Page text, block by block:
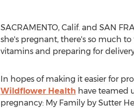
SACRAMENTO, Calif.and SAN
she's pregnant, there's so much
vitamins and preparing for
In hopes of making it easier for
Wildflower Health have teamed
pregnancy: My Family by Sutter